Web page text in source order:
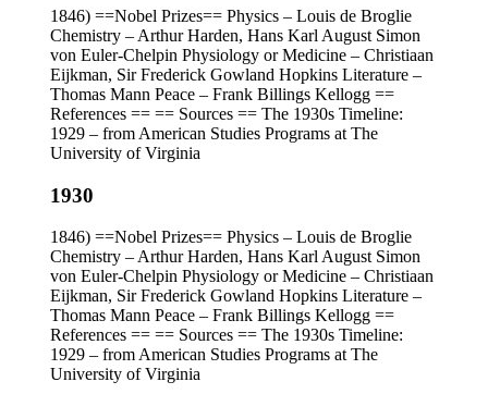
1846) ==Nobel Prizes== Physics – Louis de Broglie
Chemistry – Arthur Harden, Hans Karl August Simon
von Euler-Chelpin Physiology or Medicine – Christiaan
Eijkman, Sir Frederick Gowland Hopkins Literature –
Thomas Mann Peace – Frank Billings Kellogg ==
References == == Sources == The 1930s Timeline:
1929 – from American Studies Programs at The
University of Virginia
1930
1846) ==Nobel Prizes== Physics – Louis de Broglie
Chemistry – Arthur Harden, Hans Karl August Simon
von Euler-Chelpin Physiology or Medicine – Christiaan
Eijkman, Sir Frederick Gowland Hopkins Literature –
Thomas Mann Peace – Frank Billings Kellogg ==
References == == Sources == The 1930s Timeline:
1929 – from American Studies Programs at The
University of Virginia